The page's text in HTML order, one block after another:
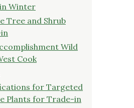
Winter
Tree and Shrub
Wild
Cook
for Targeted
Plants for Trade-in